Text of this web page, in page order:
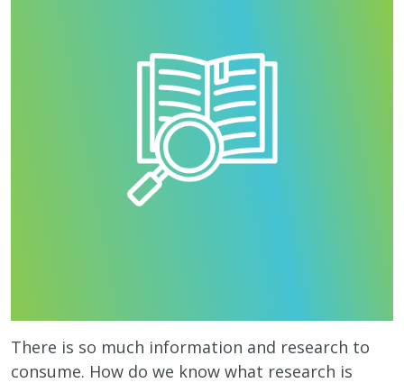
There is so much information and research to
consume. How do we know what research is